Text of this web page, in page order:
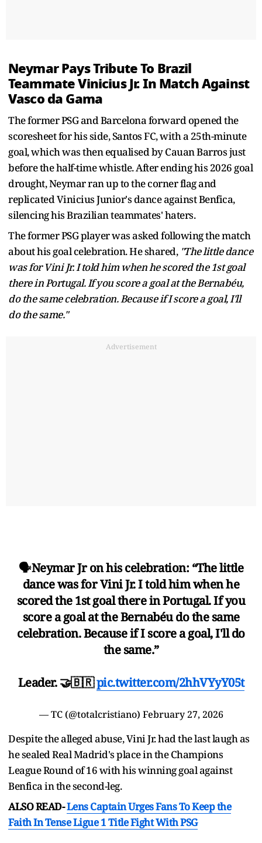
Neymar Pays Tribute To Brazil
Teammate Vinicius Jr. In Match Against
Vasco da Gama
The former PSG and Barcelona forward opened the
scoresheet for his side, Santos FC, with a 25th-minute
goal, which was then equalised by Cauan Barros just
before the half-time whistle. After ending his 2026 goal
drought, Neymar ran up to the corner flag and
replicated Vinicius Junior's dance against Benfica,
silencing his Brazilian teammates' haters.
The former PSG player was asked following the match
about his goal celebration. He shared, "The little dance
was for Vini Jr. I told him when he scored the 1st goal
there in Portugal. If you score a goal at the Bernabéu,
do the same celebration. Because if I score a goal, I'll
do the same."
Advertisement
🗣️Neymar Jr on his celebration: “The little
dance was for Vini Jr. I told him when he
scored the 1st goal there in Portugal. If you
score a goal at the Bernabéu do the same
celebration. Because if I score a goal, I'll do
the same.”
Leader. 🤝🇧🇷pic.twitter.com/2hhVYyY05t
— TC (@totalcristiano) February 27, 2026
Despite the alleged abuse, Vini Jr. had the last laugh as
he sealed Real Madrid's place in the Champions
League Round of 16 with his winning goal against
Benfica in the second-leg.
ALSO READ-Lens Captain Urges Fans To Keep the
Faith In Tense Ligue 1 Title Fight With PSG